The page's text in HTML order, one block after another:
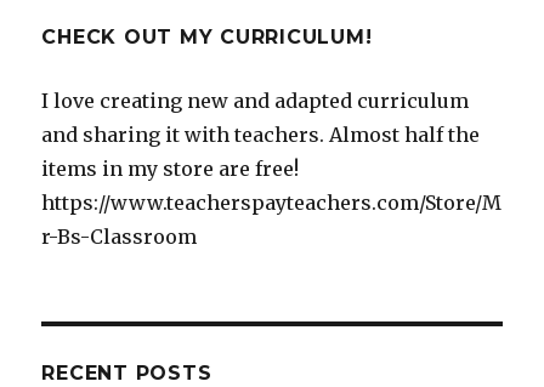
CHECK OUT MY CURRICULUM!
I love creating new and adapted curriculum
and sharing it with teachers. Almost half the
items in my store are free!
https://www.teacherspayteachers.com/Store/M
r-Bs-Classroom
RECENT POSTS